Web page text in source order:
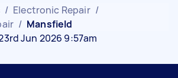
/ Electronic Repair /
/ Mansfield
Jun 2026 9:57am